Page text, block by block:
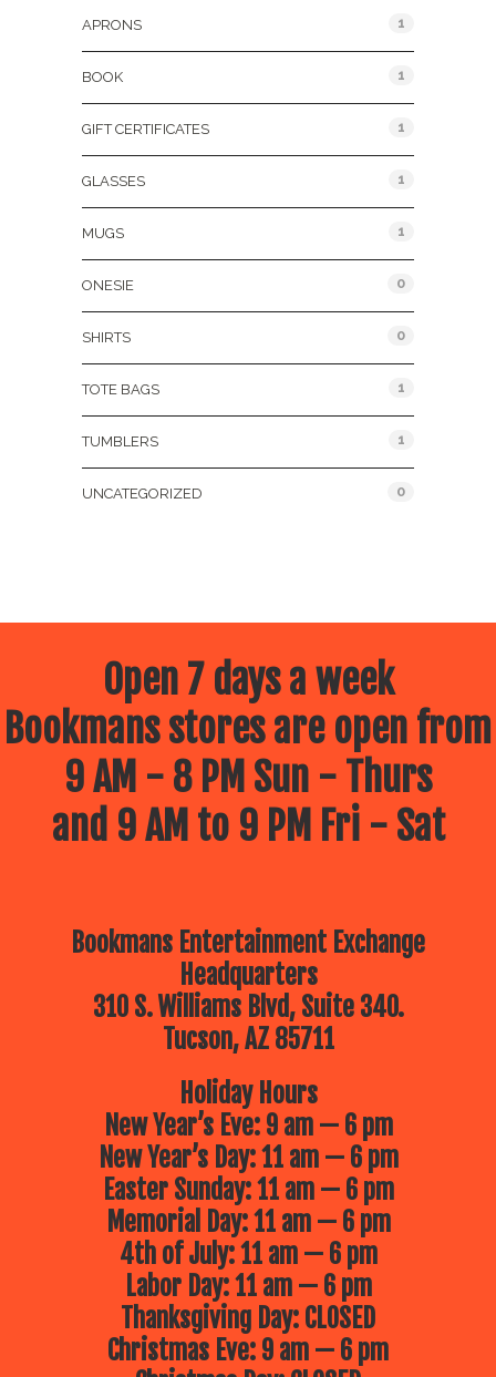
APRONS 1
BOOK 1
GIFT CERTIFICATES 1
GLASSES 1
MUGS 1
ONESIE 0
SHIRTS 0
TOTE BAGS 1
TUMBLERS 1
UNCATEGORIZED 0
Open 7 days a week
Bookmans stores are open from
9 AM - 8 PM Sun - Thurs
and 9 AM to 9 PM Fri - Sat
Bookmans Entertainment Exchange
Headquarters
310 S. Williams Blvd, Suite 340.
Tucson, AZ 85711
Holiday Hours
New Year’s Eve: 9 am — 6 pm
New Year’s Day: 11 am — 6 pm
Easter Sunday: 11 am — 6 pm
Memorial Day: 11 am — 6 pm
4th of July: 11 am — 6 pm
Labor Day: 11 am — 6 pm
Thanksgiving Day: CLOSED
Christmas Eve: 9 am — 6 pm